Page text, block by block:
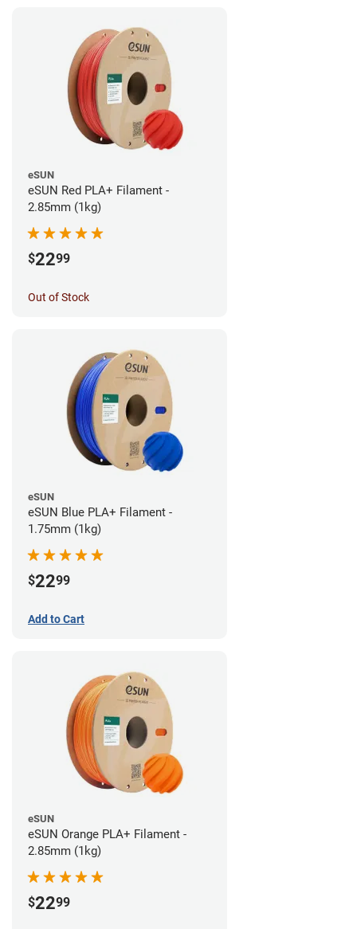
eSUN
eSUN Red PLA+ Filament -
2.85mm (1kg)
$2299
Out of Stock
eSUN
eSUN Blue PLA+ Filament -
1.75mm (1kg)
$2299
Add to Cart
eSUN
eSUN Orange PLA+ Filament -
2.85mm (1kg)
$2299